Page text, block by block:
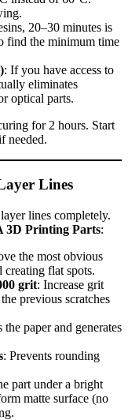
20–30 minutes is
find the minimum time
: If you have access to
eliminates
optical parts.
for 2 hours. Start
needed.
Lines
lines completely.
3D Printing Parts:
the most obvious
creating flat spots.
grit: Increase grit
previous scratches
paper and generates
: Prevents rounding
part under a bright
matte surface (no